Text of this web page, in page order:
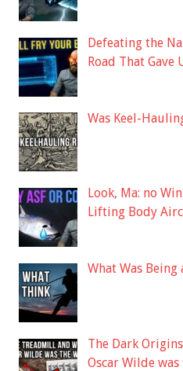
Defeating the
Road That Gave
Was Keel-
Look, Ma: no
Lifting Body
What Was Being
The Dark
Oscar Wilde